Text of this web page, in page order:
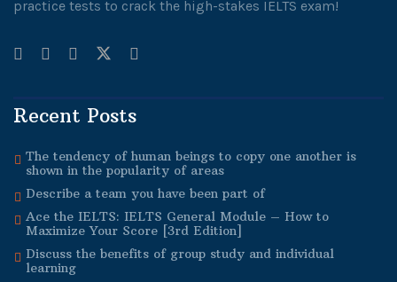
practice tests to crack the high-stakes IELTS exam!
Recent Posts
The tendency of human beings to copy one another is
shown in the popularity of areas
Describe a team you have been part of
Ace the IELTS: IELTS General Module – How to
Maximize Your Score [3rd Edition]
Discuss the benefits of group study and individual
learning